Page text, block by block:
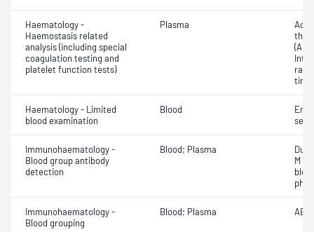
Haematology -
Haemostasis related
analysis (including special
coagulation testing and
platelet function tests)
Plasma
time
Haematology - Limited
blood examination
Blood
Immunohaematology -
Blood group antibody
detection
Blood; Plasma
M
Immunohaematology -
Blood grouping
Blood; Plasma